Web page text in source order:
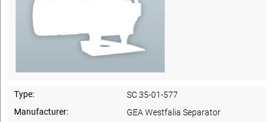
Type:
SC 35-01-577
Manufacturer:
GEA Westfalia Separator